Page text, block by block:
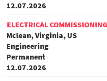
12.07.2026
ELECTRICAL
Mclean, Virginia, US
Engineering
Permanent
12.07.2026